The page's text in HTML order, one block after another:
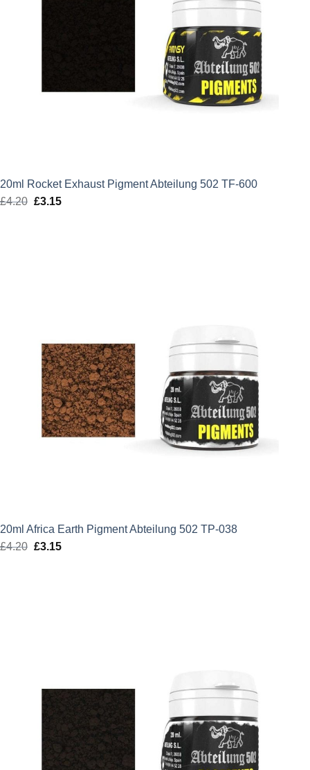
20ml Rocket Exhaust Pigment Abteilung 502 TF-600
£4.20 Original
£3.15Current
20ml Africa Earth Pigment Abteilung 502 TP-038
£4.20 Original
£3.15Current